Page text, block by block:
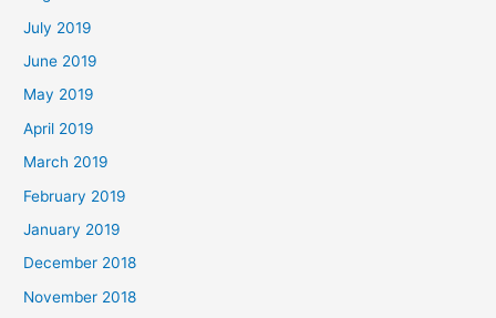
July 2019
June 2019
May 2019
April 2019
March 2019
February 2019
January 2019
December 2018
November 2018